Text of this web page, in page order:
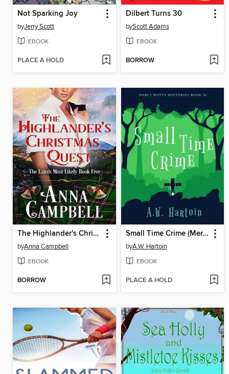
Not Sparking Joy
byJerry Scott
EBOOK
PLACE A HOLD
Dilbert Turns 30
byScott Adams
EBOOK
BORROW
The Highlander's Christmas Quest
byAnna Campbell
EBOOK
BORROW
Small Time Crime (Mercy Watts Mysteries Book 10)
byA.W. Hartoin
EBOOK
PLACE A HOLD